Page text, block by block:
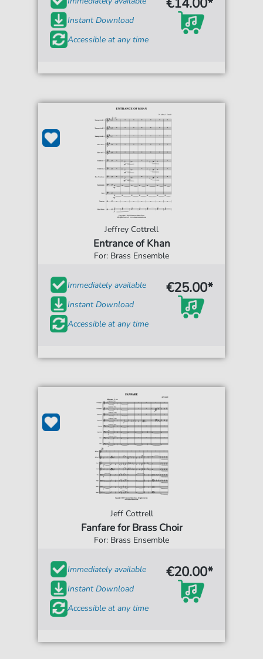
Instant Download
Accessible at any time
Jeffrey Cottrell
Entrance of Khan
For: Brass Ensemble
Immediately available
Instant Download
Accessible at any time
€25.00*
Jeff Cottrell
Fanfare for Brass Choir
For: Brass Ensemble
Immediately available
Instant Download
Accessible at any time
€20.00*